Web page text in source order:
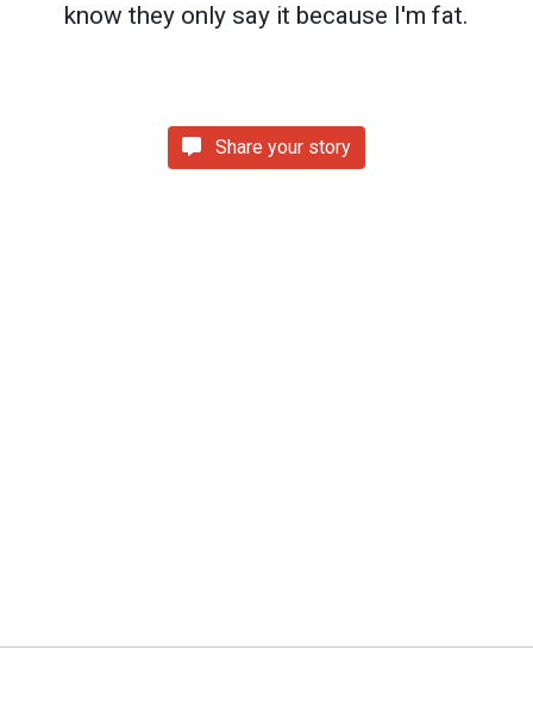
know they only say it because I'm fat.
Share your story